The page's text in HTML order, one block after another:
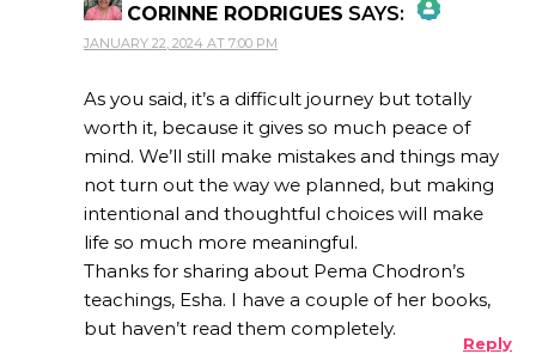
CORINNE RODRIGUES SAYS:
THE REAL PERSON BADGE!
ANTI-SPAM BY CLEANTALK
JANUARY 22, 2024 AT 7:00 PM
As you said, it’s a difficult journey but totally
worth it, because it gives so much peace of
mind. We’ll still make mistakes and things may
not turn out the way we planned, but making
intentional and thoughtful choices will make
life so much more meaningful.
Thanks for sharing about Pema Chodron’s
teachings, Esha. I have a couple of her books,
but haven’t read them completely.
Reply